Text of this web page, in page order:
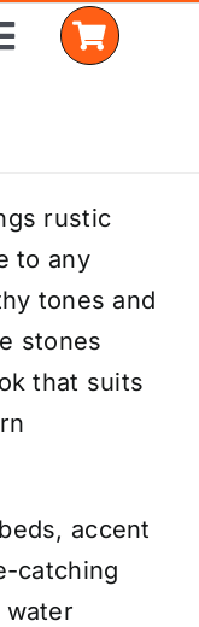
rustic
to any
tones and
stones
that suits
accent
catching
water